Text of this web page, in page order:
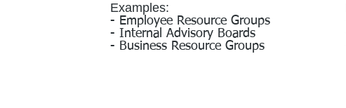
Examples:
- Employee Resource Groups
- Internal Advisory Boards
- Business Resource Groups